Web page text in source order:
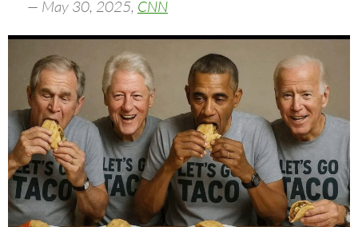
— May 30, 2025, CNN